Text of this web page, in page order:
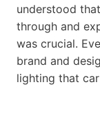
understood
through and
was crucial.
brand and
lighting that